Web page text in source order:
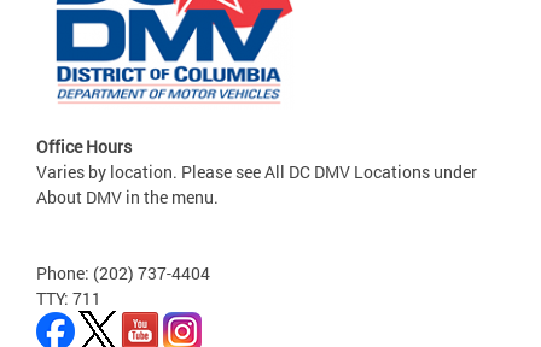
Office Hours
Varies by location. Please see All DC DMV Locations under
About DMV in the menu.
Phone: (202) 737-4404
TTY: 711